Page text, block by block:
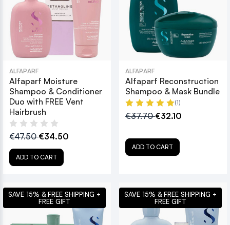
ALFAPARF
Alfaparf Moisture
Shampoo & Conditioner
Duo with FREE Vent
Hairbrush
€47.50€34.50
ADD TO CART
ALFAPARF
Alfaparf Reconstruction
Shampoo & Mask Bundle
(1)
€37.70€32.10
ADD TO CART
SAVE 15% & FREE SHIPPING +
FREE GIFT
SAVE 15% & FREE SHIPPING +
FREE GIFT